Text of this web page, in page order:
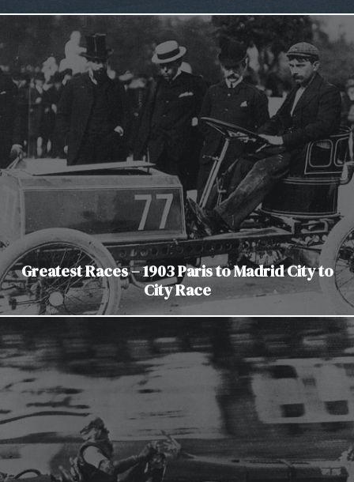
Greatest Races – 1903 Paris to Madrid City to
City Race